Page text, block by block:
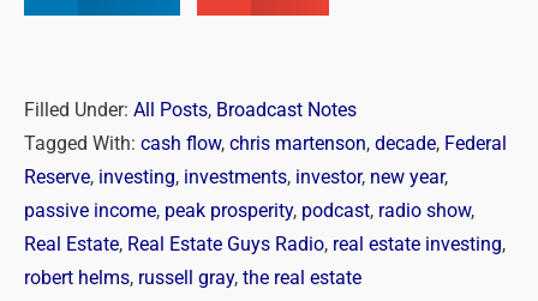
Filled Under: All Posts, Broadcast Notes
Tagged With: cash flow, chris martenson, decade, Federal
Reserve, investing, investments, investor, new year,
passive income, peak prosperity, podcast, radio show,
Real Estate, Real Estate Guys Radio, real estate investing,
robert helms, russell gray, the real estate